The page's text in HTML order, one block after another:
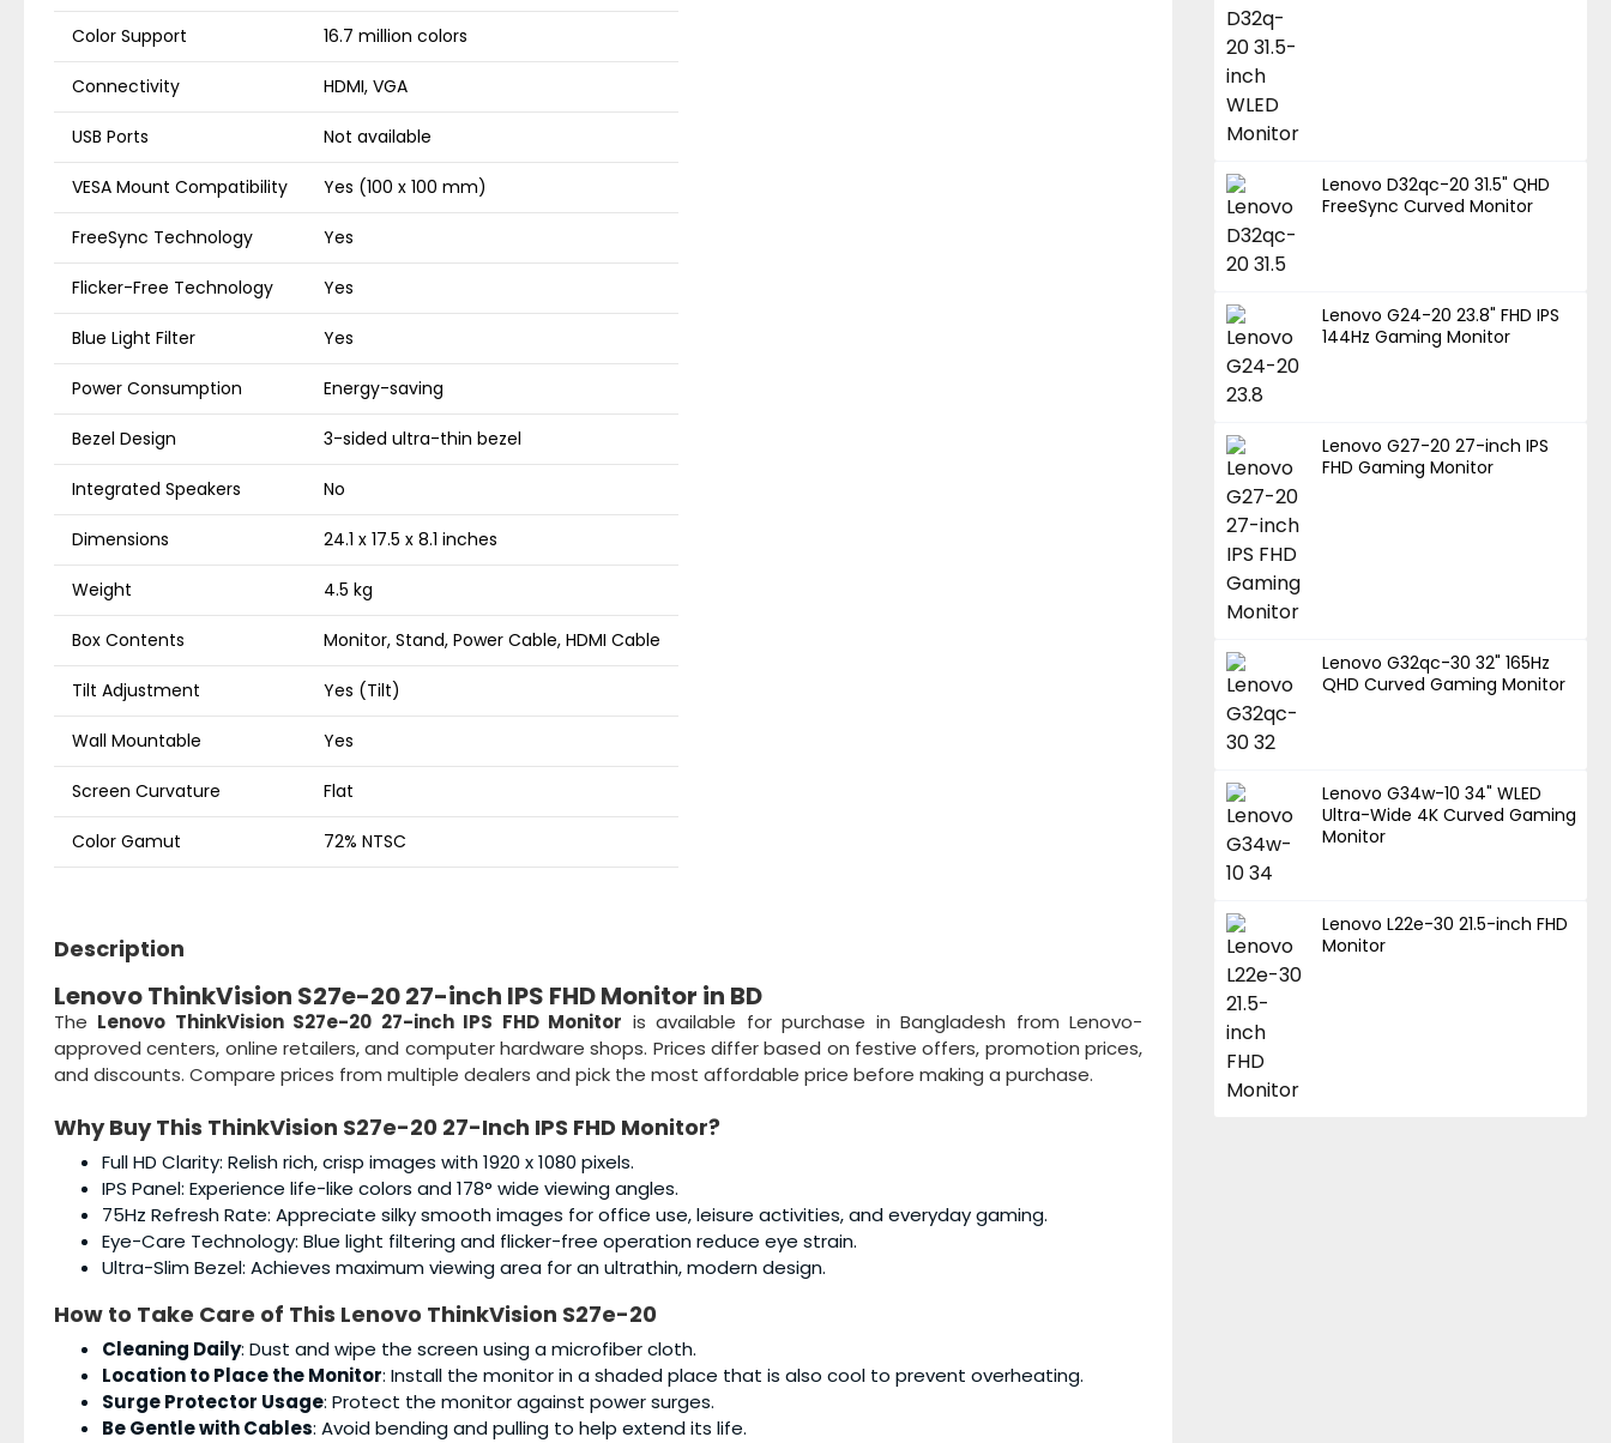
Color Support 16.7 million colors
Connectivity HDMI, VGA
USB Ports Not available
VESA Mount Compatibility Yes (100 x 100 mm)
FreeSync Technology Yes
Flicker-Free Technology Yes
Blue Light Filter Yes
Power Consumption Energy-saving
Bezel Design 3-sided ultra-thin bezel
Integrated Speakers No
Dimensions 24.1 x 17.5 x 8.1 inches
Weight 4.5 kg
Box Contents Monitor, Stand, Power Cable, HDMI Cable
Tilt Adjustment Yes (Tilt)
Wall Mountable Yes
Screen Curvature Flat
Color Gamut 72% NTSC
Description
Lenovo ThinkVision S27e-20 27-inch IPS FHD Monitor in BD
The Lenovo ThinkVision S27e-20 27-inch IPS FHD Monitor is available for purchase in Bangladesh from Lenovo-
approved centers, online retailers, and computer hardware shops. Prices differ based on festive offers, promotion prices,
and discounts. Compare prices from multiple dealers and pick the most affordable price before making a purchase.
Why Buy This ThinkVision S27e-20 27-Inch IPS FHD Monitor?
Full HD Clarity: Relish rich, crisp images with 1920 x 1080 pixels.
IPS Panel: Experience life-like colors and 178° wide viewing angles.
75Hz Refresh Rate: Appreciate silky smooth images for office use, leisure activities, and everyday gaming.
Eye-Care Technology: Blue light filtering and flicker-free operation reduce eye strain.
Ultra-Slim Bezel: Achieves maximum viewing area for an ultrathin, modern design.
How to Take Care of This Lenovo ThinkVision S27e-20
Cleaning Daily: Dust and wipe the screen using a microfiber cloth.
Location to Place the Monitor: Install the monitor in a shaded place that is also cool to prevent overheating.
Surge Protector Usage: Protect the monitor against power surges.
Be Gentle with Cables: Avoid bending and pulling to help extend its life.
Lenovo D32qc-20 31.5" QHD
FreeSync Curved Monitor
Lenovo G24-20 23.8" FHD IPS
144Hz Gaming Monitor
Lenovo G27-20 27-inch IPS
FHD Gaming Monitor
Lenovo G32qc-30 32" 165Hz
QHD Curved Gaming Monitor
Lenovo G34w-10 34" WLED
Ultra-Wide 4K Curved Gaming
Monitor
Lenovo L22e-30 21.5-inch FHD
Monitor